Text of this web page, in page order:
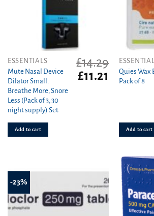
ESSENTIALS
Mute Nasal Device
Dilator Small.
Breathe More, Snore
Less (Pack of 3, 30
night supply) Set
£14.29
Original
price
£11.21
Current
price
Add to cart
Quies Wax
Pack of 8
Add to cart
-23%